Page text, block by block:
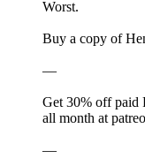
Worst.
Buy a copy of
—
Get 30% off paid
all month at
—